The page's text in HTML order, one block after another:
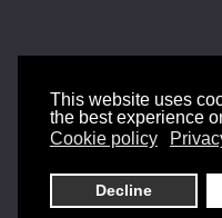
This website uses
the best experience
Cookie policy
Decline
©